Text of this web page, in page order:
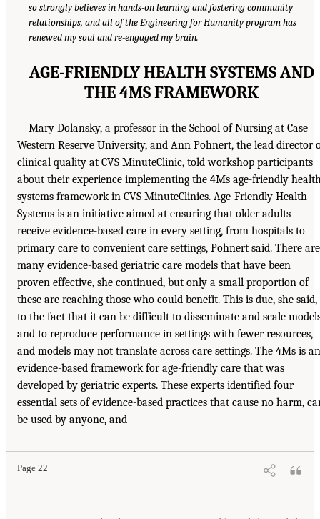
so strongly believes in hands-on learning and fostering community
relationships, and all of the Engineering for Humanity program has
renewed my soul and re-engaged my brain.
AGE-FRIENDLY HEALTH SYSTEMS AND
THE 4MS FRAMEWORK
Mary Dolansky, a professor in the School of Nursing at Case
Western Reserve University, and Ann Pohnert, the lead director
clinical quality at CVS MinuteClinic, told workshop participants
about their experience implementing the 4Ms age-friendly
systems framework in CVS MinuteClinics. Age-Friendly Health
Systems is an initiative aimed at ensuring that older adults
receive evidence-based care in every setting, from hospitals to
primary care to convenient care settings, Pohnert said. There are
many evidence-based geriatric care models that have been
proven effective, she continued, but only a small proportion of
these are reaching those who could benefit. This is due, she said,
to the fact that it can be difficult to disseminate and scale
and to reproduce performance in settings with fewer resources,
and models may not translate across care settings. The 4Ms is an
evidence-based framework for age-friendly care that was
developed by geriatric experts. These experts identified four
essential sets of evidence-based practices that cause no harm,
be used by anyone, and
Page 22